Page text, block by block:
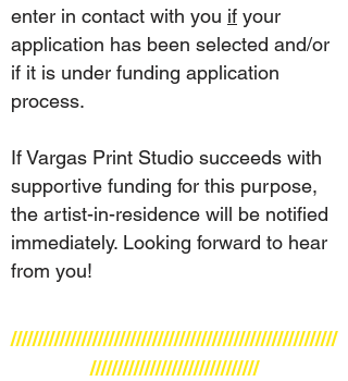
enter in contact with you if your
application has been selected and/or
if it is under funding application
process.
If Vargas Print Studio succeeds with
supportive funding for this purpose,
the artist-in-residence will be notified
immediately. Looking forward to hear
from you!
////////////////////////////////////////////////////////////
///////////////////////////////